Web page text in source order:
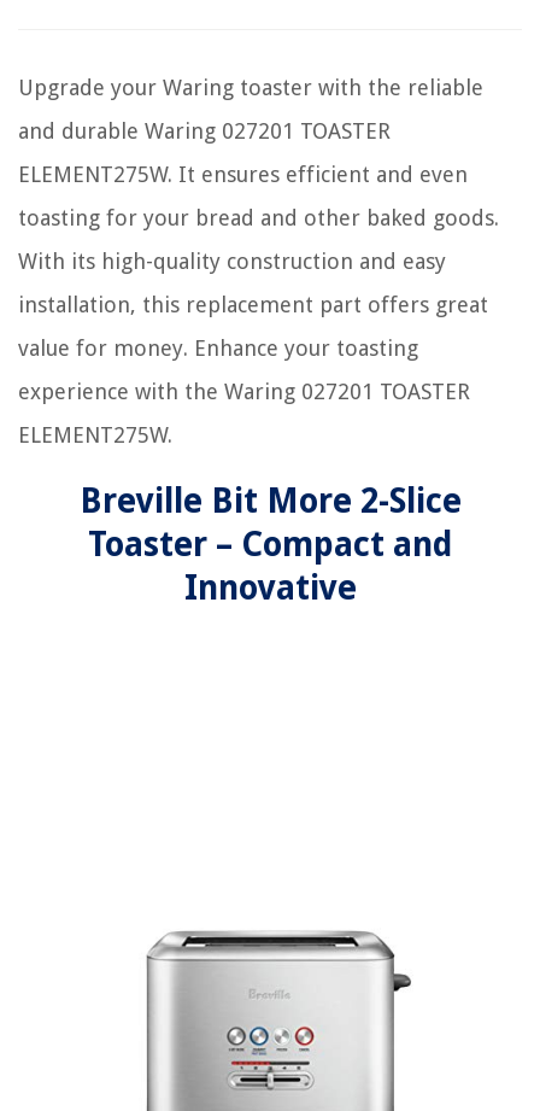
Upgrade your Waring toaster with the reliable
and durable Waring 027201 TOASTER
ELEMENT275W. It ensures efficient and even
toasting for your bread and other baked goods.
With its high-quality construction and easy
installation, this replacement part offers great
value for money. Enhance your toasting
experience with the Waring 027201 TOASTER
ELEMENT275W.
Breville Bit More 2-Slice
Toaster – Compact and
Innovative